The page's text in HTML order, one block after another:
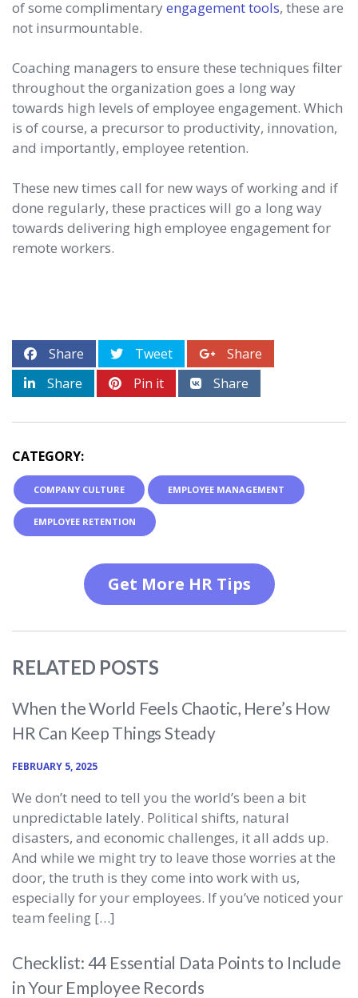
of some complimentaryengagement tools, these are
not insurmountable.
Coaching managers to ensure these techniques filter
throughout the organization goes a long way
towards high levels of employee engagement. Which
is of course, a precursor to productivity, innovation,
and importantly, employee retention.
These new times call for new ways of working and if
done regularly, these practices will go a long way
towards delivering high employee engagement for
remote workers.
Share Tweet
Share
Share
Pin it Share
CATEGORY:
COMPANY CULTURE EMPLOYEE MANAGEMENT
EMPLOYEE RETENTION
Get More HR Tips
RELATED POSTS
When the World Feels Chaotic, Here’s How
HR Can Keep Things Steady
FEBRUARY 5, 2025
We don’t need to tell you the world’s been a bit
unpredictable lately. Political shifts, natural
disasters, and economic challenges, it all adds up.
And while we might try to leave those worries at the
door, the truth is they come into work with us,
especially for your employees. If you’ve noticed your
team feeling […]
Checklist: 44 Essential Data Points to Include
in Your Employee Records